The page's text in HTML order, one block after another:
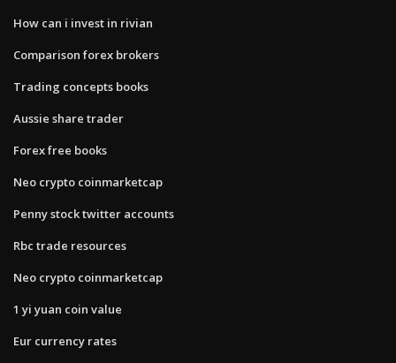
How can i invest in rivian
Comparison forex brokers
Trading concepts books
Aussie share trader
Forex free books
Neo crypto coinmarketcap
Penny stock twitter accounts
Rbc trade resources
Neo crypto coinmarketcap
1 yi yuan coin value
Eur currency rates